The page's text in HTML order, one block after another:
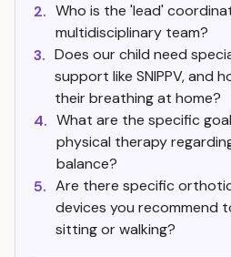
2. Who is the 'lead'
multidisciplinary team?
3. Does our child need
support like SNIPPV, and
their breathing at home?
4. What are the specific
physical therapy
balance?
5. Are there specific
devices you recommend
sitting or walking?